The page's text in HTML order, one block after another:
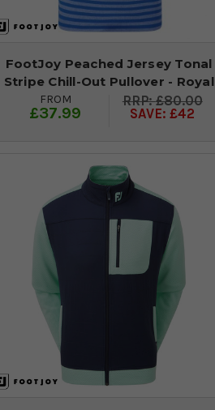
FootJoy Peached Jersey Tonal
Stripe Chill-Out Pullover - Royal
FROM
£37.99
£80.00
SAVE: £42